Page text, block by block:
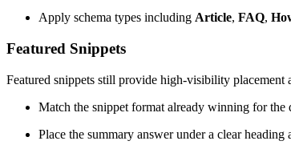
Apply schema types including Article, FAQ,
Featured Snippets
Featured snippets still provide high-visibility placement
Match the snippet format already winning for the
Place the summary answer under a clear